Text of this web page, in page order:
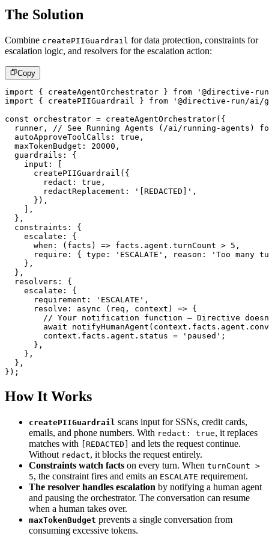
The Solution
Combine createPIIGuardrail for data protection, constraints for
escalation logic, and resolvers for the escalation action:
Copy
import { createAgentOrchestrator } from
'@directive-
import
{ createPIIGuardrail } from
'@directive-run/ai/
const orchestrator = createAgentOrchestrator( {
  runner
,
// See Running Agents (/ai/running-agents)
  autoApproveToolCalls
: true ,
  maxTokenBudget
: 20000 ,
  guardrails
:
{
    input
:
createPIIGuardrail ( {
        redact
: true ,
        redactReplacement
: '[REDACTED]' ,
} ) ,
,
} ,
  constraints
:
{
    escalate
:
{
when : ( facts ) => facts . agent . turnCount > 5 ,
require : { type : 'ESCALATE' , reason :
'Too many
} ,
} ,
  resolvers
:
{
    escalate
:
{
      requirement
: 'ESCALATE' ,
resolve : async ( req , context ) => {
// Your notification function – Directive
await
notifyHumanAgent ( context . facts . agent .
        context
. facts . agent . status = 'paused' ;
} ,
} ,
} ,
} ) ;
How It Works
createPIIGuardrail scans input for SSNs, credit cards,
emails, and phone numbers. With redact: true, it replaces
matches with
[REDACTED]
and lets the request continue.
Without redact, it blocks the request entirely.
Constraints watch facts on every turn. When turnCount >
5, the constraint fires and emits an ESCALATE requirement.
The resolver handles escalation by notifying a human agent
and pausing the orchestrator. The conversation can resume
when a human takes over.
maxTokenBudget prevents a single conversation from
consuming excessive tokens.